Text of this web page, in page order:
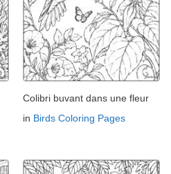
Colibri buvant dans une fleur
in Birds Coloring Pages